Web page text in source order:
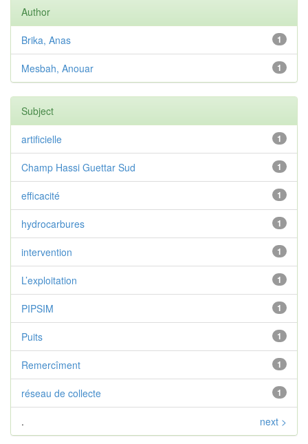
Author
1
Brika, Anas
1
Mesbah, Anouar
Subject
1
artificielle
1
Champ Hassi Guettar Sud
1
efficacité
1
hydrocarbures
1
intervention
1
L’exploitation
1
PIPSIM
1
Puits
1
Remercîment
1
réseau de collecte
. next >